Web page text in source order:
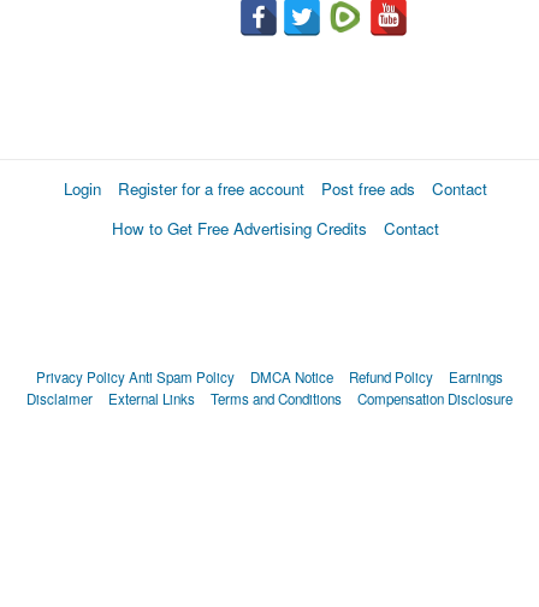
Login Register for a free account Post free ads
Contact
How to Get Free Advertising Credits
Contact
Privacy PolicyAnti Spam Policy DMCA Notice Refund Policy
Earnings
Disclaimer
External Links Terms and Conditions Compensation Disclosure